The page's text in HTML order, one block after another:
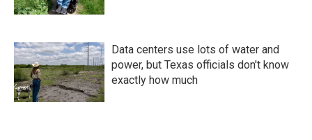
Data centers use lots of water and
power, but Texas officials don't know
exactly how much